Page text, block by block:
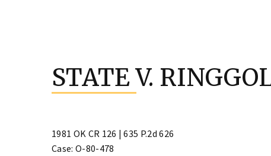
STATE V.
1981 OK CR 126 | 635 P.2d 626
Case: O-80-478